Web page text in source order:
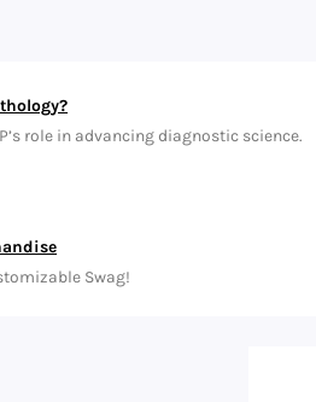
role in advancing diagnostic science.
Swag!